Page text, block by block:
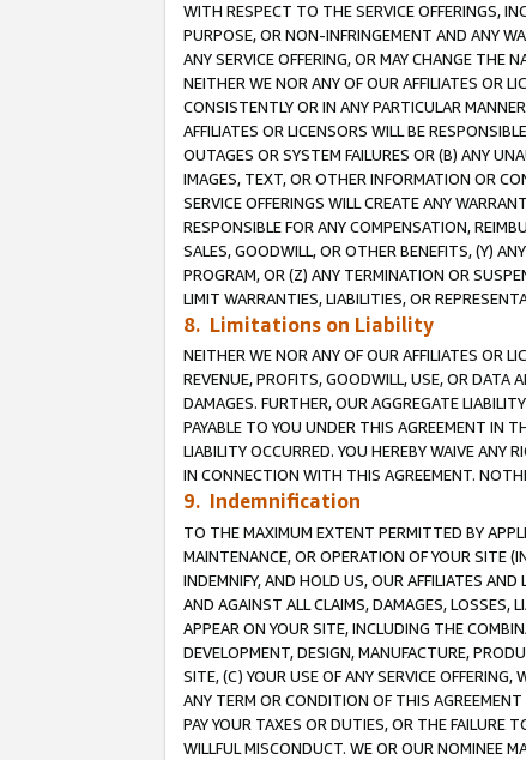
WITH RESPECT TO THE SERVICE OFFERINGS,
PURPOSE, OR NON-INFRINGEMENT AND ANY
ANY SERVICE OFFERING, OR MAY CHANGE THE
NEITHER WE NOR ANY OF OUR AFFILIATES OR
CONSISTENTLY OR IN ANY PARTICULAR
AFFILIATES OR LICENSORS WILL BE
OUTAGES OR SYSTEM FAILURES OR (B) ANY
IMAGES, TEXT, OR OTHER INFORMATION OR
SERVICE OFFERINGS WILL CREATE ANY
RESPONSIBLE FOR ANY COMPENSATION,
SALES, GOODWILL, OR OTHER BENEFITS, (Y)
PROGRAM, OR (Z) ANY TERMINATION OR
LIMIT WARRANTIES, LIABILITIES, OR
8. Limitations on Liability
NEITHER WE NOR ANY OF OUR AFFILIATES OR
REVENUE, PROFITS, GOODWILL, USE, OR DATA
DAMAGES. FURTHER, OUR AGGREGATE
PAYABLE TO YOU UNDER THIS AGREEMENT IN
LIABILITY OCCURRED. YOU HEREBY WAIVE ANY
IN CONNECTION WITH THIS AGREEMENT.
9. Indemnification
TO THE MAXIMUM EXTENT PERMITTED BY
MAINTENANCE, OR OPERATION OF YOUR SITE
INDEMNIFY, AND HOLD US, OUR AFFILIATES
AND AGAINST ALL CLAIMS, DAMAGES, LOSSES,
APPEAR ON YOUR SITE, INCLUDING THE
DEVELOPMENT, DESIGN, MANUFACTURE,
SITE, (C) YOUR USE OF ANY SERVICE
ANY TERM OR CONDITION OF THIS
PAY YOUR TAXES OR DUTIES, OR THE FAILURE
WILLFUL MISCONDUCT. WE OR OUR NOMINEE